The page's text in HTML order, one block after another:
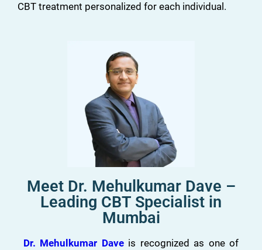
CBT treatment personalized for each individual.
Meet Dr. Mehulkumar Dave –
Leading CBT Specialist in
Mumbai
Dr. Mehulkumar Daveis recognized as one of